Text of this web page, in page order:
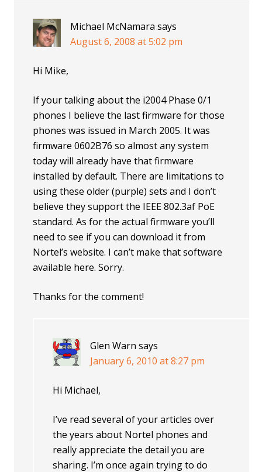
Michael McNamara says
August 6, 2008 at 5:02 pm
Hi Mike,
If your talking about the i2004 Phase 0/1
phones I believe the last firmware for those
phones was issued in March 2005. It was
firmware 0602B76 so almost any system
today will already have that firmware
installed by default. There are limitations to
using these older (purple) sets and I don’t
believe they support the IEEE 802.3af PoE
standard. As for the actual firmware you’ll
need to see if you can download it from
Nortel’s website. I can’t make that software
available here. Sorry.
Thanks for the comment!
Glen Warn says
January 6, 2010 at 8:27 pm
Hi Michael,
I’ve read several of your articles over
the years about Nortel phones and
really appreciate the detail you are
sharing. I’m once again trying to do